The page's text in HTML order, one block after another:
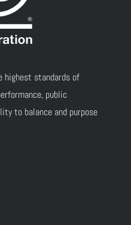
highest standards of
public
to balance and purpose